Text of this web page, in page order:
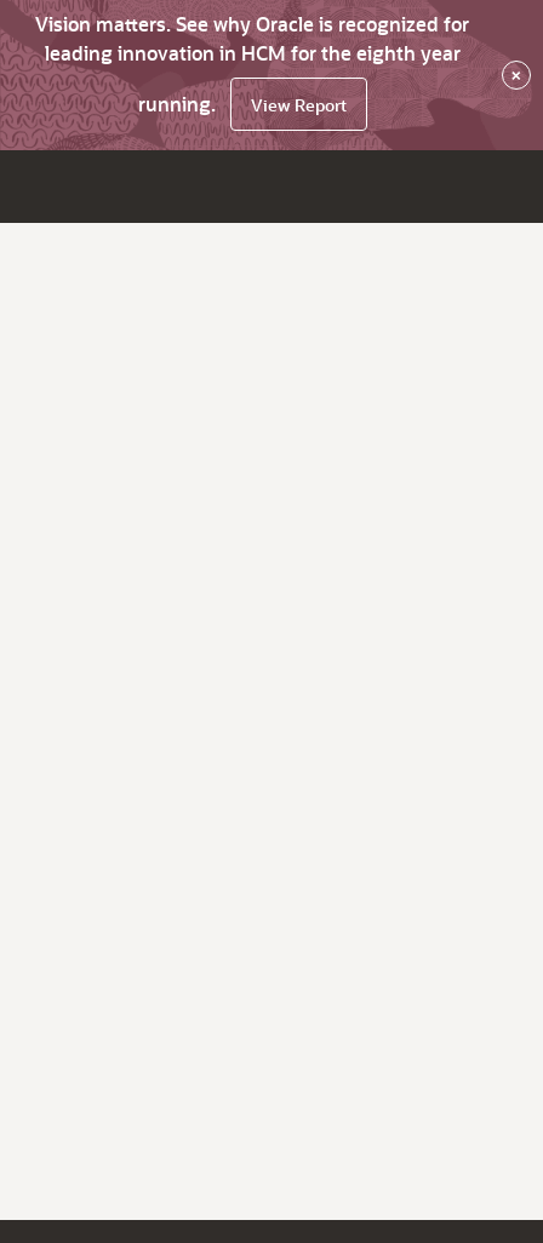
Vision matters. See why Oracle is recognized for
leading innovation in HCM for the eighth year
running.
View Report
×